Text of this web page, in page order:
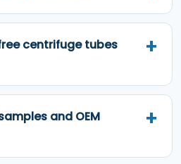
centrifuge tubes
and OEM